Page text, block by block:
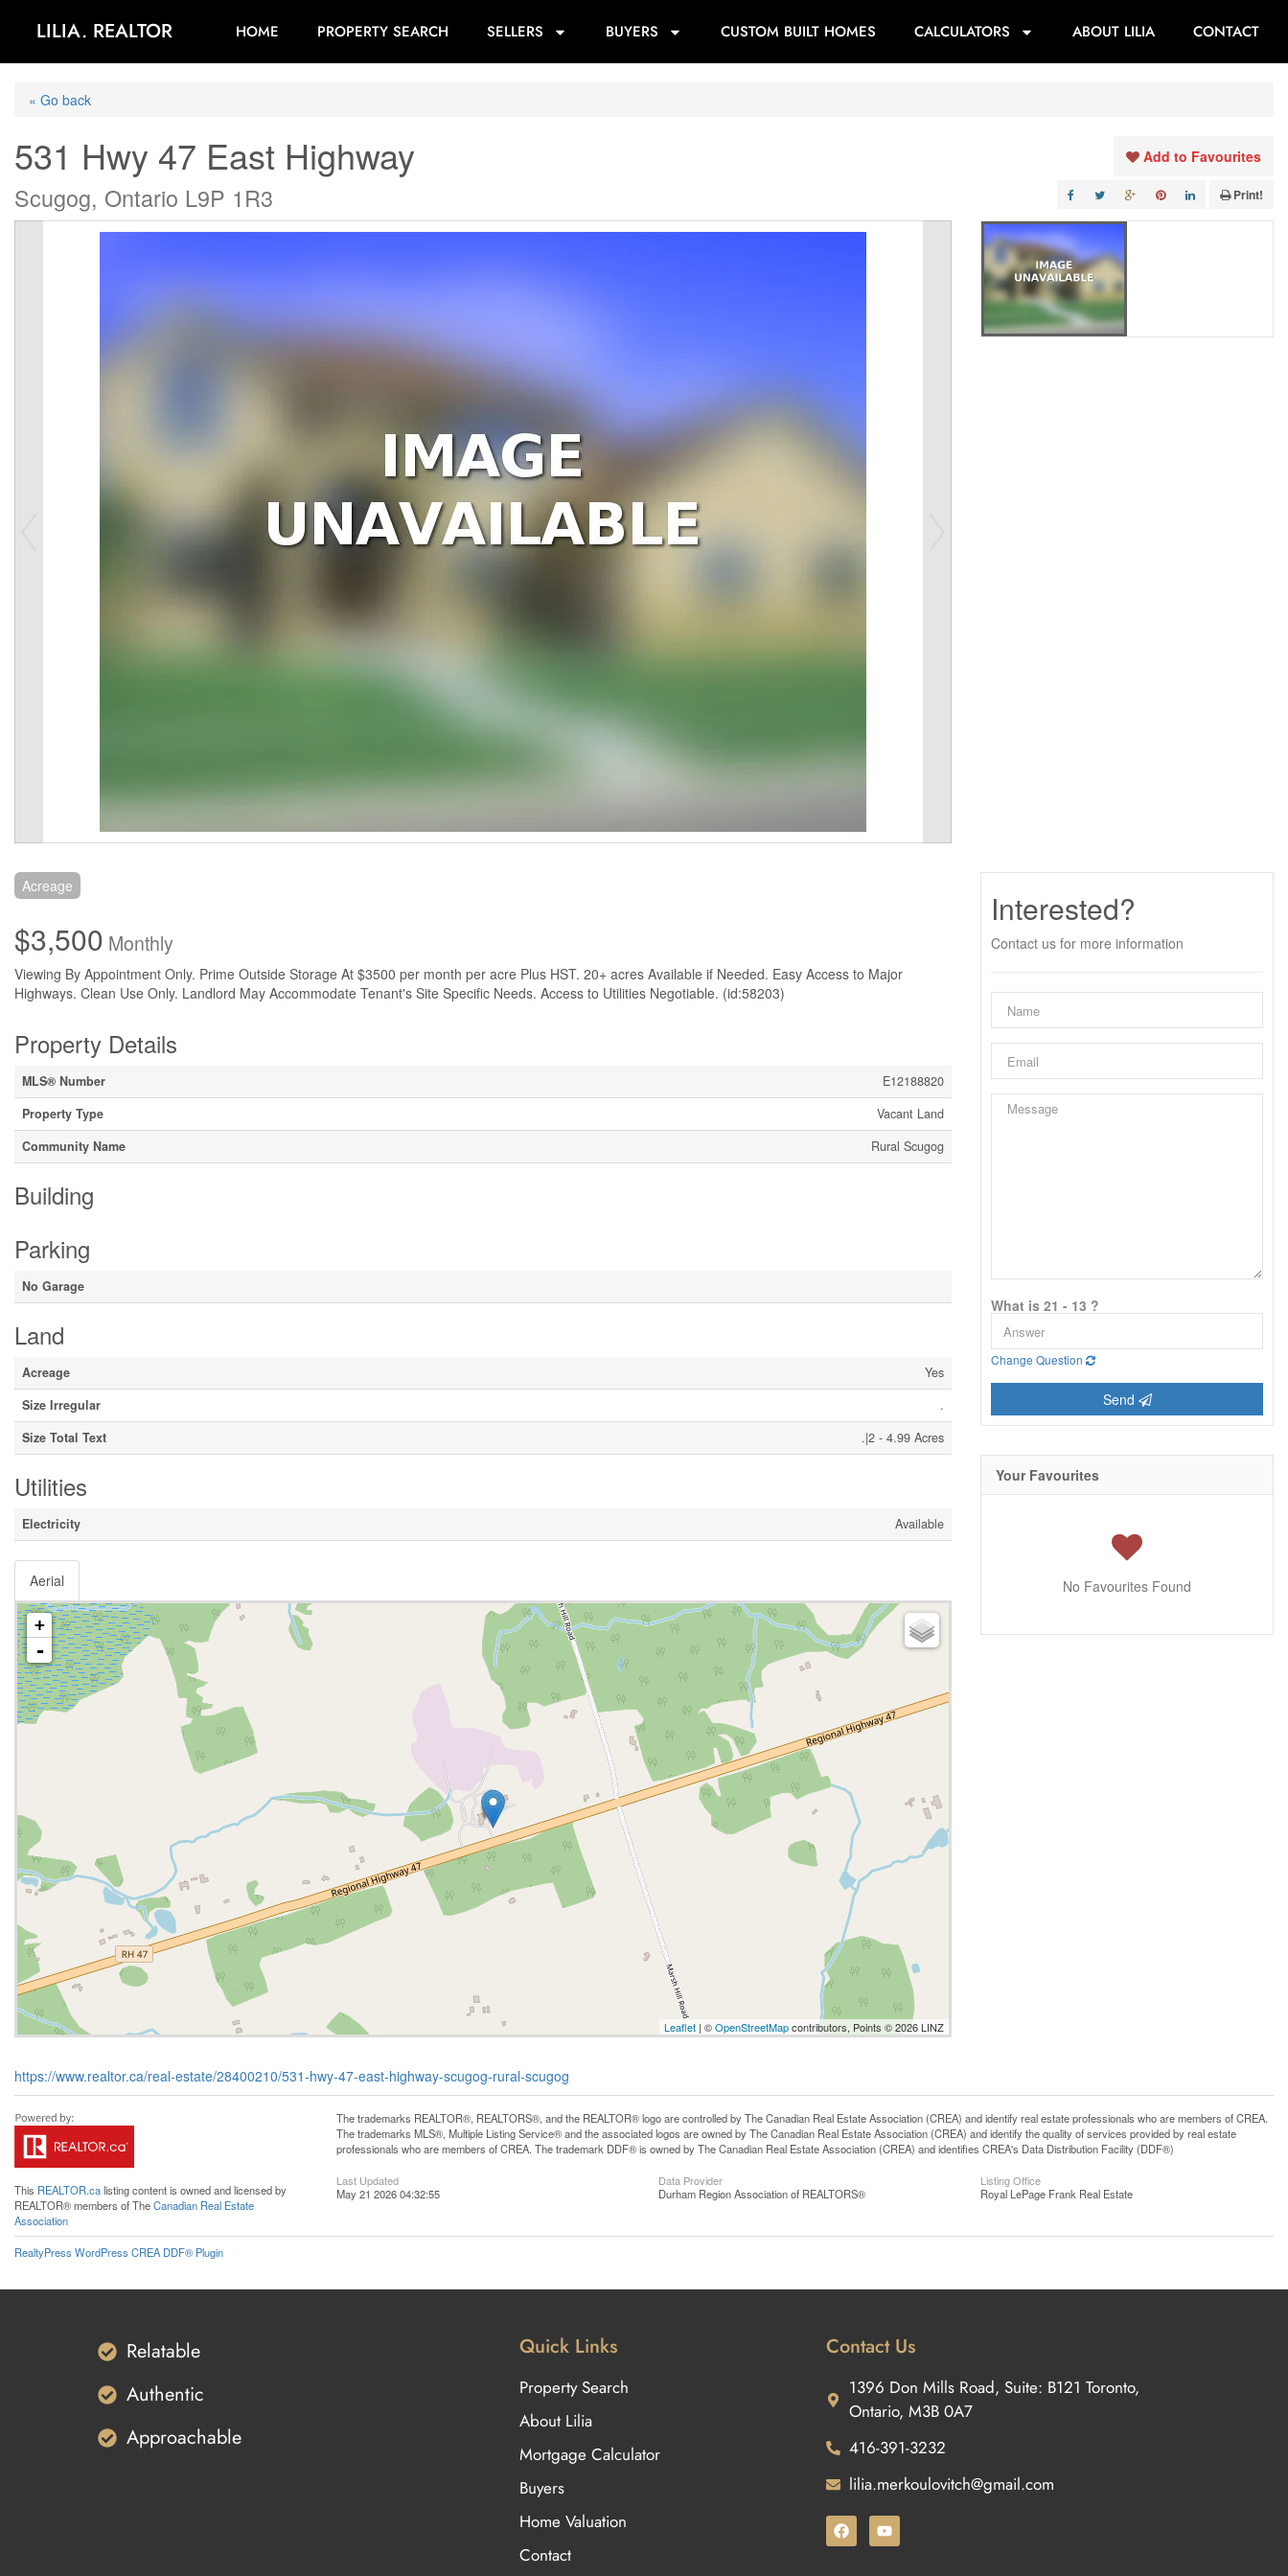
LILIA. REALTOR HOME PROPERTY SEARCH SELLERS BUYERS CUSTOM BUILT HOMES CALCULATORS ABOUT LILIA CONTACT
« Go back
531 Hwy 47 East Highway
Scugog, Ontario L9P 1R3
Add to Favourites
Print!
Acreage
$3,500 Monthly
Viewing By Appointment Only. Prime Outside Storage At $3500 per month per acre Plus HST. 20+ acres Available if Needed. Easy Access to Major
Highways. Clean Use Only. Landlord May Accommodate Tenant's Site Specific Needs. Access to Utilities Negotiable. (id:58203)
Property Details
MLS® Number
E12188820
Property Type
Vacant Land
Community Name
Rural Scugog
Building
Parking
No Garage
Land
Acreage
Yes
Size Irregular
.
Size Total Text
.|2 - 4.99 Acres
Utilities
Electricity Available
Aerial
+
-
Leaflet | ©OpenStreetMapcontributors, Points © 2026 LINZ
https://www.realtor.ca/real-estate/28400210/531-hwy-47-east-highway-scugog-rural-scugog
Interested?
Contact us for more information
What is 21 - 13 ?
Change Question
Send
Your Favourites
No Favourites Found
This REALTOR.calisting content is owned and licensed by
REALTOR® members of TheCanadian Real Estate
Association
The trademarks REALTOR®, REALTORS®, and the REALTOR® logo are controlled by The Canadian Real Estate Association (CREA) and identify real estate professionals who are members of CREA.
The trademarks MLS®, Multiple Listing Service® and the associated logos are owned by The Canadian Real Estate Association (CREA) and identify the quality of services provided by real estate
professionals who are members of CREA. The trademark DDF® is owned by The Canadian Real Estate Association (CREA) and identifies CREA's Data Distribution Facility (DDF®)
Last Updated
May 21 2026 04:32:55
Data Provider
Durham Region Association of REALTORS®
Listing Office
Royal LePage Frank Real Estate
RealtyPress WordPress CREA DDF® Plugin
Relatable
Authentic
Approachable
Quick Links
Property Search
About Lilia
Mortgage Calculator
Buyers
Home Valuation
Contact
Contact Us
1396 Don Mills Road, Suite: B121 Toronto,
Ontario, M3B 0A7
416-391-3232
lilia.merkoulovitch@gmail.com